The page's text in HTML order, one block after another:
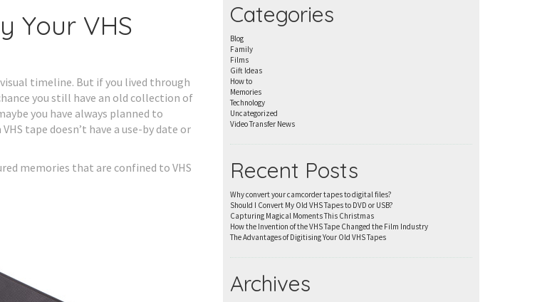
Your VHS
timeline. But if you lived through
you still have an old collection of
you have always planned to
tape doesn’t have a use-by date or
memories that are confined to VHS
Categories
Blog
Family
Films
Gift Ideas
How to
Memories
Technology
Uncategorized
Video Transfer News
Recent Posts
Why convert your camcorder tapes to digital files?
Should I Convert My Old VHS Tapes to DVD or USB?
Capturing Magical Moments This Christmas
How the Invention of the VHS Tape Changed the Film Industry
The Advantages of Digitising Your Old VHS Tapes
Archives